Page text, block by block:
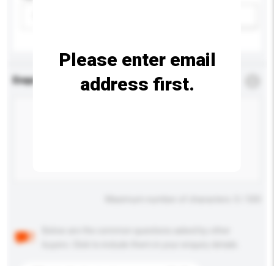
Enquiry Details
Please enter email
address first.